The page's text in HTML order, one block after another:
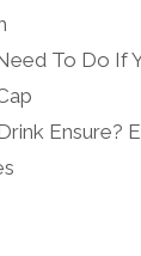
To Do If
Ensure?